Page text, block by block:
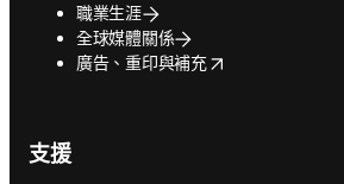
職業生涯
全球媒體關係
廣告、重印與補充
opens in new tab/window
支援